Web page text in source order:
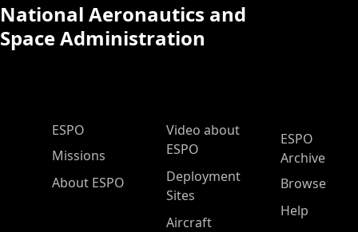
National Aeronautics and
Space Administration
ESPO Main Menu
ESPO
Missions
About ESPO
Video about
ESPO
Deployment
Sites
Aircraft
ESPO
Archive
Browse
Help